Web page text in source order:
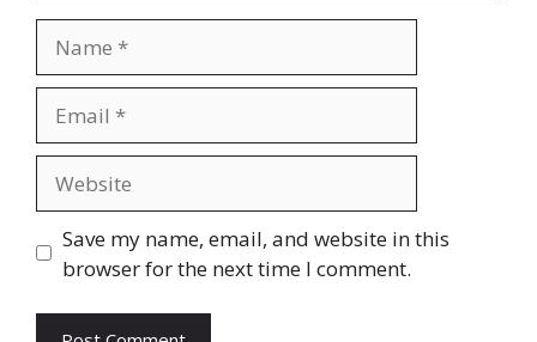
Save my name, email, and website in this
browser for the next time I comment.